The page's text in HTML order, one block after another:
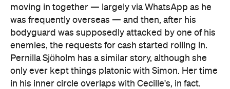
moving in together — largely via WhatsApp as he
was frequently overseas — and then, after his
bodyguard was supposedly attacked by one of his
enemies, the requests for cash started rolling in.
Pernilla Sjöholm has a similar story, although she
only ever kept things platonic with Simon. Her time
in his inner circle overlaps with Cecille's, in fact.